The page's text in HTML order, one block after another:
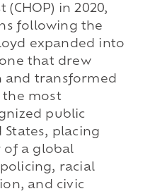
(CHOP) in 2020,
following the
expanded into
that drew
transformed
most
public
States, placing
of a global
racial
and civic